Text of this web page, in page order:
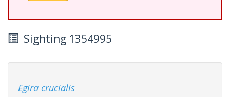
Sighting 1354995
Egira crucialis